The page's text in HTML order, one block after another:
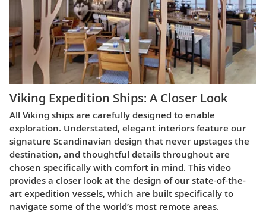
Viking Expedition Ships: A Closer Look
All Viking ships are carefully designed to enable
exploration. Understated, elegant interiors feature our
signature Scandinavian design that never upstages the
destination, and thoughtful details throughout are
chosen specifically with comfort in mind. This video
provides a closer look at the design of our state-of-the-
art expedition vessels, which are built specifically to
navigate some of the world’s most remote areas.